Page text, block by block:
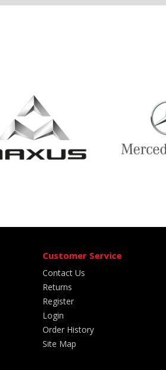
Customer Service
Contact Us
Returns
Register
Login
Order History
Site Map